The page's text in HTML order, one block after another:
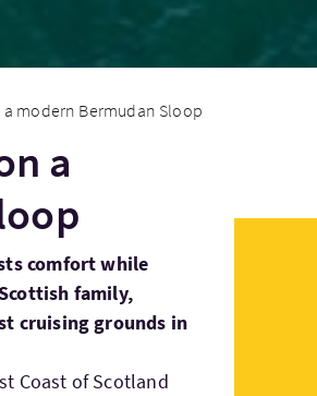
modern Bermudan Sloop
a
comfort while
family,
cruising grounds in
Coast of Scotland